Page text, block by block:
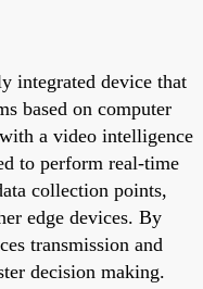
integrated device that
based on computer
a video intelligence
to perform real-time
collection points,
edge devices. By
transmission and
decision making.